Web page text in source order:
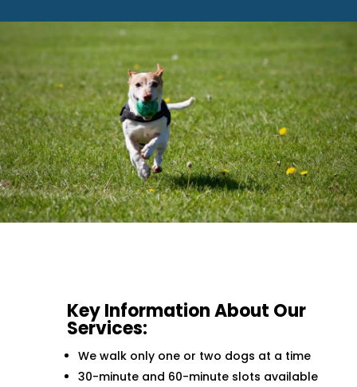
Key Information About Our
Services:
We walk only one or two dogs at a time
30-minute and 60-minute slots available